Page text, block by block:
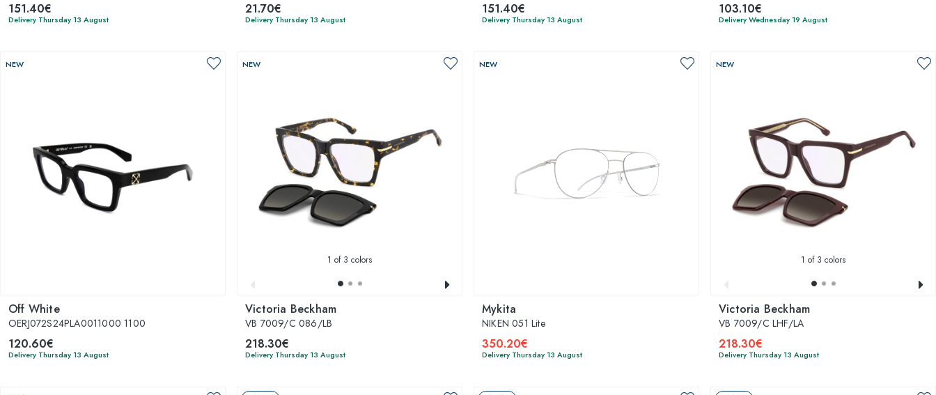
151.40€
Delivery Thursday 13 August
21.70€
Delivery Thursday 13 August
151.40€
Delivery Thursday 13 August
103.10€
Delivery Wednesday 19 August
NEW
Off White
OERJ072S24PLA0011000 1100
120.60€
Delivery Thursday 13 August
NEW
1 of 3 colors
Victoria Beckham
VB 7009/C 086/LB
218.30€
Delivery Thursday 13 August
NEW
Mykita
NIKEN 051 Lite
350.20€
Delivery Thursday 13 August
NEW
1 of 3 colors
Victoria Beckham
VB 7009/C LHF/LA
218.30€
Delivery Thursday 13 August